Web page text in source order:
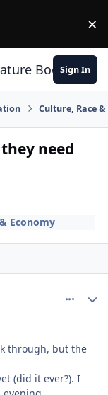
×
Book Club
Sign In
Culture, Race
need
Economy
through, but the
(did it ever?). I